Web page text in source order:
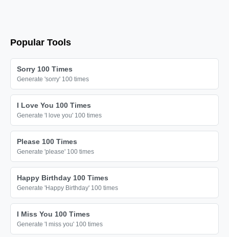
I love you
I love you
I love you
I love you
I love you
I love you
I love you
I love you
I love you
I love you
I love you
I love you
Popular Tools
Sorry 100 Times
Generate 'sorry' 100 times
I Love You 100 Times
Generate 'I love you' 100 times
Please 100 Times
Generate 'please' 100 times
Happy Birthday 100 Times
Generate 'Happy Birthday' 100 times
I Miss You 100 Times
Generate 'I miss you' 100 times